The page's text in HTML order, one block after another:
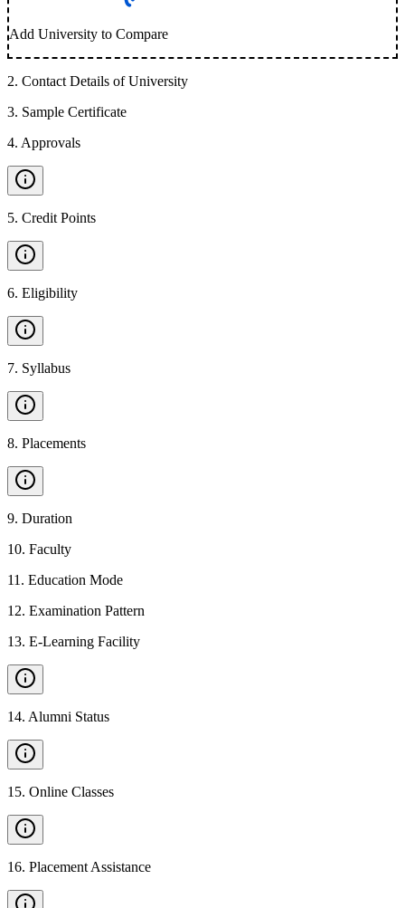
Add University to Compare
2. Contact Details of University
3. Sample Certificate
4. Approvals
5. Credit Points
6. Eligibility
7. Syllabus
8. Placements
9. Duration
10. Faculty
11 . Education Mode
12. Examination Pattern
13. E-Learning Facility
14. Alumni Status
15. Online Classes
16. Placement Assistance